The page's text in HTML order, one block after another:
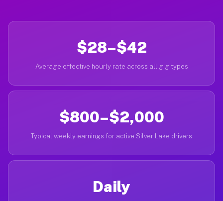
$28–$42
Average effective hourly rate across all gig types
$800–$2,000
Typical weekly earnings for active Silver Lake drivers
Daily